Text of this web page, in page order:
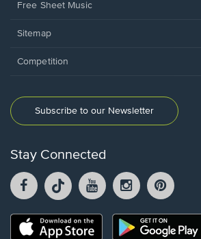
Free Sheet Music
Sitemap
Competition
Subscribe to our Newsletter
Stay Connected
Facebook
opens
a
new
TikTok
opens
a
new
YouTube
opens
new
Instagram
opens
a
new
opens
new
Opens
Opens
in